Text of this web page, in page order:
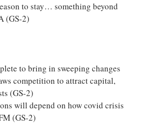
to stay… something beyond
(GS-2)
to bring in sweeping changes
competition to attract capital,
(GS-2)
will depend on how covid crisis
(GS-2)